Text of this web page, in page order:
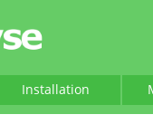
Installation